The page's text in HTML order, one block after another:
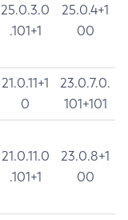
25.0.3.0
.101+1
25.0.4+1
00
21.0.11+1
0
23.0.7.0.
101+101
21.0.11.0
.101+1
23.0.8+1
00